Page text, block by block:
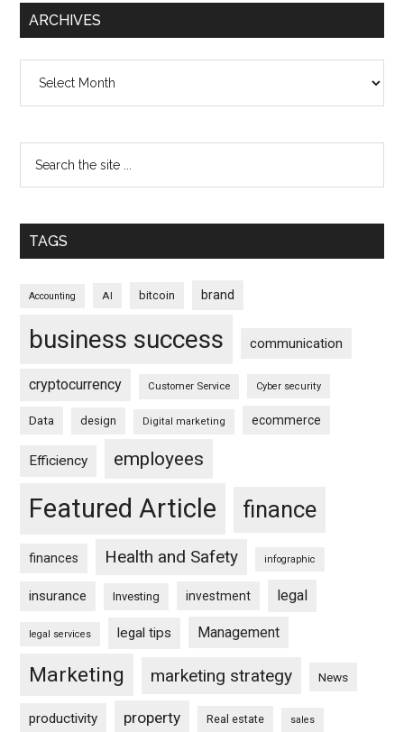
ARCHIVES
TAGS
Accounting AI bitcoin brand
business success communication
cryptocurrency Customer Service Cyber security
Data design Digital marketing ecommerce
Efficiency employees
Featured Article finance
finances Health and Safety infographic
insurance Investing investment legal
legal services legal tips Management
Marketing marketing strategy News
productivity property Real estate sales